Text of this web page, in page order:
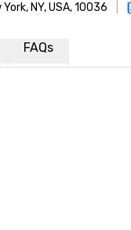
NY, USA, 10036
FAQs